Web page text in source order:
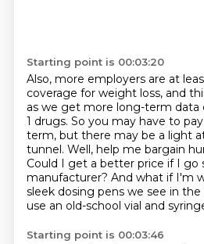
Starting point is 00:03:20
Also, more employers are at
coverage for weight loss, and
as we get more long-term data
1 drugs. So you may have to
term, but there may be a light
tunnel. Well, help me bargain
Could I get a better price if I go
manufacturer? And what if I'm
sleek dosing pens we see in
use an old-school vial and
Starting point is 00:03:46